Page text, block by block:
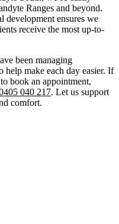
Ranges and beyond.
development ensures we
receive the most up-to-
been managing
help make each day easier. If
book an appointment,
040 217. Let us support
comfort.